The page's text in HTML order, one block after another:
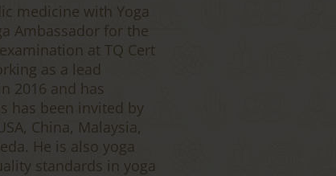
medicine with Yoga
Ambassador for the
at TQ Cert
as a lead
2016 and has
has been invited by
China, Malaysia,
He is also yoga
standards in yoga